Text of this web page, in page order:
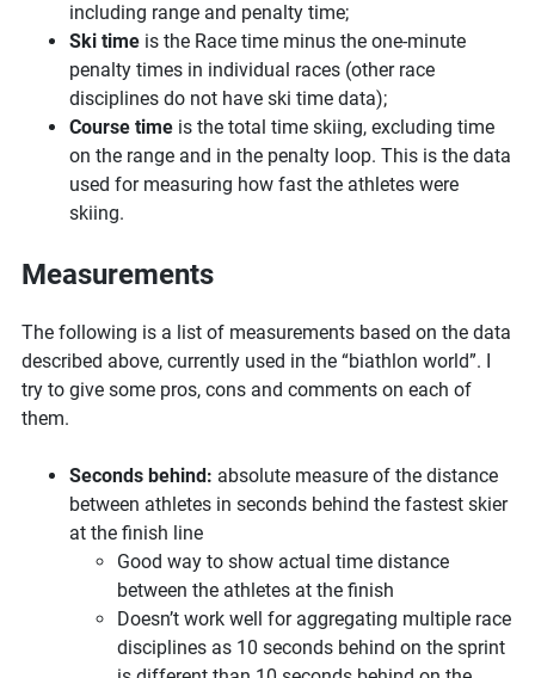
including range and penalty time;
Ski time is the Race time minus the one-minute
penalty times in individual races (other race
disciplines do not have ski time data);
Course time is the total time skiing, excluding time
on the range and in the penalty loop. This is the data
used for measuring how fast the athletes were
skiing.
Measurements
The following is a list of measurements based on the data
described above, currently used in the “biathlon world”. I
try to give some pros, cons and comments on each of
them.
Seconds behind: absolute measure of the distance
between athletes in seconds behind the fastest skier
at the finish line
Good way to show actual time distance
between the athletes at the finish
Doesn’t work well for aggregating multiple race
disciplines as 10 seconds behind on the sprint